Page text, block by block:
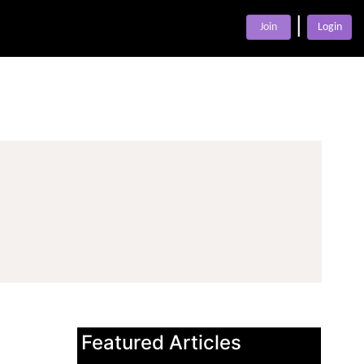
Join Login
Featured Articles